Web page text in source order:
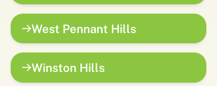
West Pennant Hills
Winston Hills